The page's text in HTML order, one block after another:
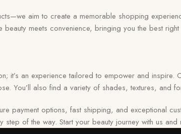
aim to create a memorable shopping
meets convenience, bringing you the best
it’s an experience tailored to empower and
You’ll also find a variety of shades, textures, and
payment options, fast shipping, and exceptional
of the way. Start your beauty journey with us